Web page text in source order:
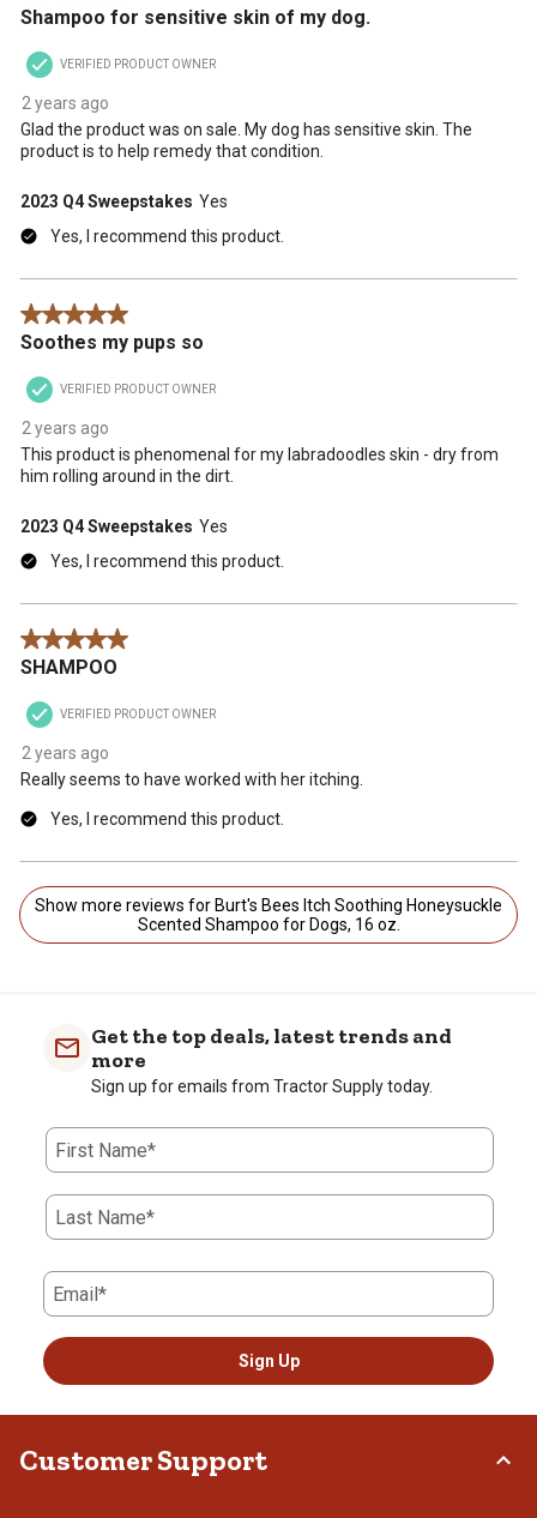
Shampoo for sensitive skin of my dog.
VERIFIED PRODUCT OWNER
2 years ago
Glad the product was on sale. My dog has sensitive skin. The
product is to help remedy that condition.
2023 Q4 Sweepstakes Yes
Yes, I recommend this product.
5 out of 5 stars.
Soothes my pups so
VERIFIED PRODUCT OWNER
2 years ago
This product is phenomenal for my labradoodles skin - dry from
him rolling around in the dirt.
2023 Q4 Sweepstakes Yes
Yes, I recommend this product.
5 out of 5 stars.
SHAMPOO
VERIFIED PRODUCT OWNER
2 years ago
Really seems to have worked with her itching.
Yes, I recommend this product.
Show more reviews for Burt's Bees Itch Soothing Honeysuckle
Scented Shampoo for Dogs, 16 oz.
Get the top deals, latest trends and
more
Sign up for emails from Tractor Supply today.
First Name*
Last Name*
Email*
Sign Up
Customer Support